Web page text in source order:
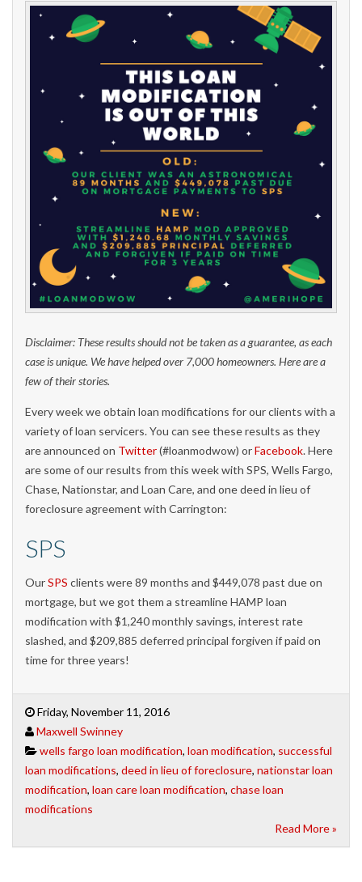
Disclaimer: These results should not be taken as a guarantee, as each
case is unique. We have helped over 7,000 homeowners. Here are a
few of their stories.
Every week we obtain loan modifications for our clients with a
variety of loan servicers. You can see these results as they
are announced on Twitter(#loanmodwow) orFacebook. Here
are some of our results from this week with SPS, Wells Fargo,
Chase, Nationstar, and Loan Care, and one deed in lieu of
foreclosure agreement with Carrington:
SPS
OurSPS clients were 89 months and $449,078 past due on
mortgage, but we got them a streamline HAMP loan
modification with $1,240 monthly savings, interest rate
slashed, and $209,885 deferred principal forgiven if paid on
time for three years!
Friday, November 11, 2016
Maxwell Swinney
wells fargo loan modification, loan modification, successful
loan modifications, deed in lieu of foreclosure, nationstar loan
modification, loan care loan modification, chase loan
modifications
Read More »